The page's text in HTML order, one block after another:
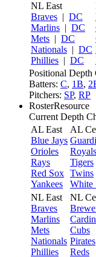
NL East
Braves | DC
Marlins | DC
Mets | DC
Nationals | DC
Phillies | DC
Positional Depth
Batters: C, 1B,
Pitchers: SP, RP
RosterResource
Current Depth
AL East
Blue Jays
Orioles
Rays
Red Sox
Yankees
AL
Royals
Tigers
Twins
White
NL East
Braves
Marlins
Mets
Nationals
Phillies
NL
Cubs
Pirates
Reds